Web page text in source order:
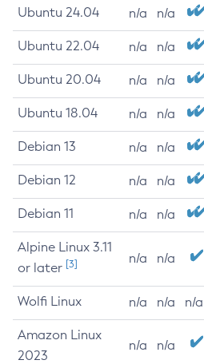
Ubuntu 24.04 n/a n/a
Ubuntu 22.04 n/a n/a
Ubuntu 20.04 n/a n/a
Ubuntu 18.04 n/a n/a
Debian 13 n/a n/a
Debian 12 n/a n/a
Debian 11 n/a n/a
Alpine Linux 3.11
or later [3] n/a n/a
Wolfi Linux n/a n/a n/a
Amazon Linux
2023
n/a n/a